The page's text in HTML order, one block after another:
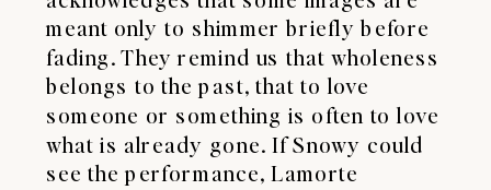
meant only to shimmer briefly before
fading. They remind us that wholeness
belongs to the past, that to love
someone or something is often to love
what is already gone. If Snowy could
see the performance, Lamorte